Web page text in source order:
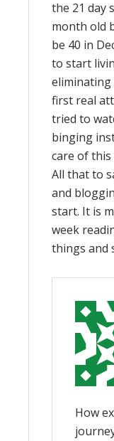
the 21 day
month old
be 40 in
to start
eliminating
first real
tried to
binging
care of
All that to
and
start. It is
week
things and
How